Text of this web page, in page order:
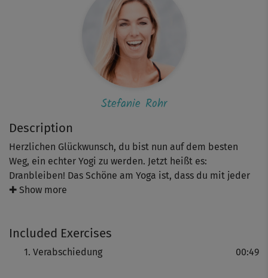
Description
Herzlichen Glückwunsch, du bist nun auf dem besten
Weg, ein echter Yogi zu werden. Jetzt heißt es:
Dranbleiben! Das Schöne am Yoga ist, dass du mit jeder
Form des Yoga weitermachen kannst, die dich
immer eine richtige Option für deine jeweilige
Tagesform!
✚ Show more
Included Exercises
Verabschiedung 00:49
Stefanie Rohr